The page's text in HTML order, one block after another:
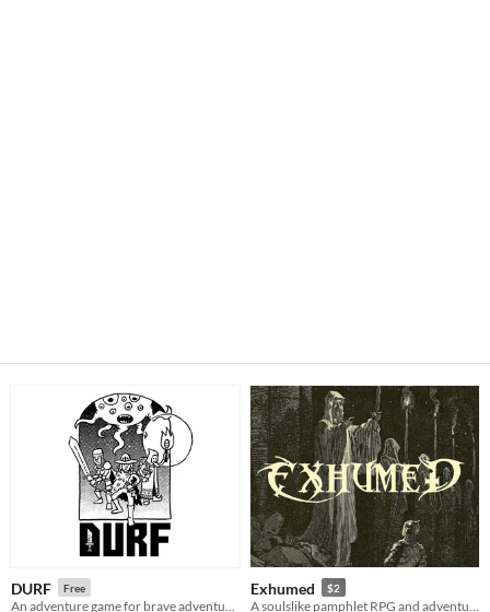
DURF Free Exhumed $2